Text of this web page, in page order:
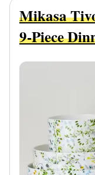
Mikasa
9-Piece